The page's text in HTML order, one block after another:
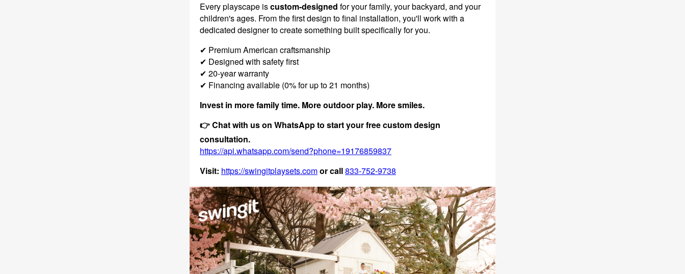
Every playscape iscustom-designed for your family, your backyard, and your
children's ages. From the first design to final installation, you'll work with a
dedicated designer to create something built specifically for you.
✔ Premium American craftsmanship
✔ Designed with safety first
✔ 20-year warranty
✔ Financing available (0% for up to 21 months)
Invest in more family time. More outdoor play. More smiles.
👉 Chat with us on WhatsApp to start your free custom design
consultation.
https://api.whatsapp.com/send?phone=19176859837
Visit: https://swingitplaysets.comor call833-752-9738